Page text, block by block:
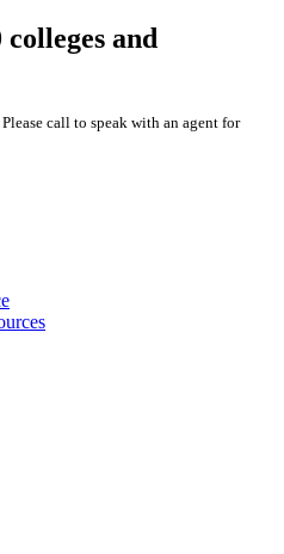
and
call to speak with an agent for